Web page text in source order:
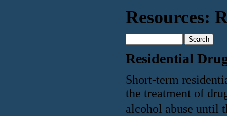
Resources:
Residential
Short-term
the treatment of
alcohol abuse until